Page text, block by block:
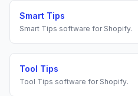
Smart Tips
Smart Tips software for Shopify.
Tool Tips
Tool Tips software for Shopify.